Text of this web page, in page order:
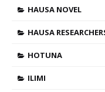
HAUSA NOVEL
HAUSA
HOTUNA
ILIMI